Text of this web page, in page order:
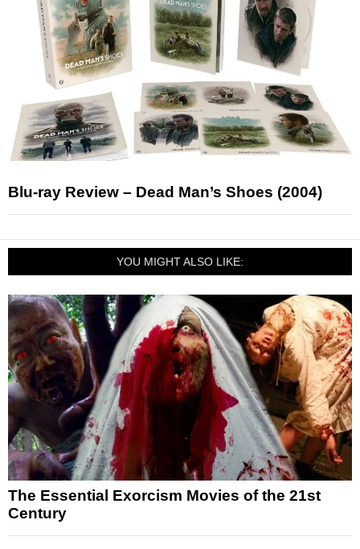
Blu-ray Review – Dead Man’s Shoes (2004)
YOU MIGHT ALSO LIKE:
The Essential Exorcism Movies of the 21st
Century